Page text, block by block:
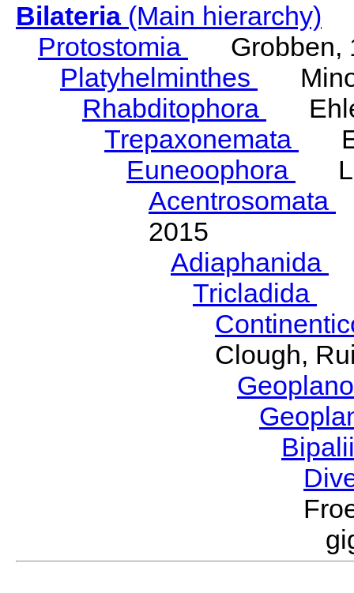
Bilateria(Main hierarchy)
Protostomia
Grobben,
Platyhelminthes
Rhabditophora
Trepaxonemata
Euneoophora
Acentrosomata
2015
Adiaphanida
Tricladida
Clough,